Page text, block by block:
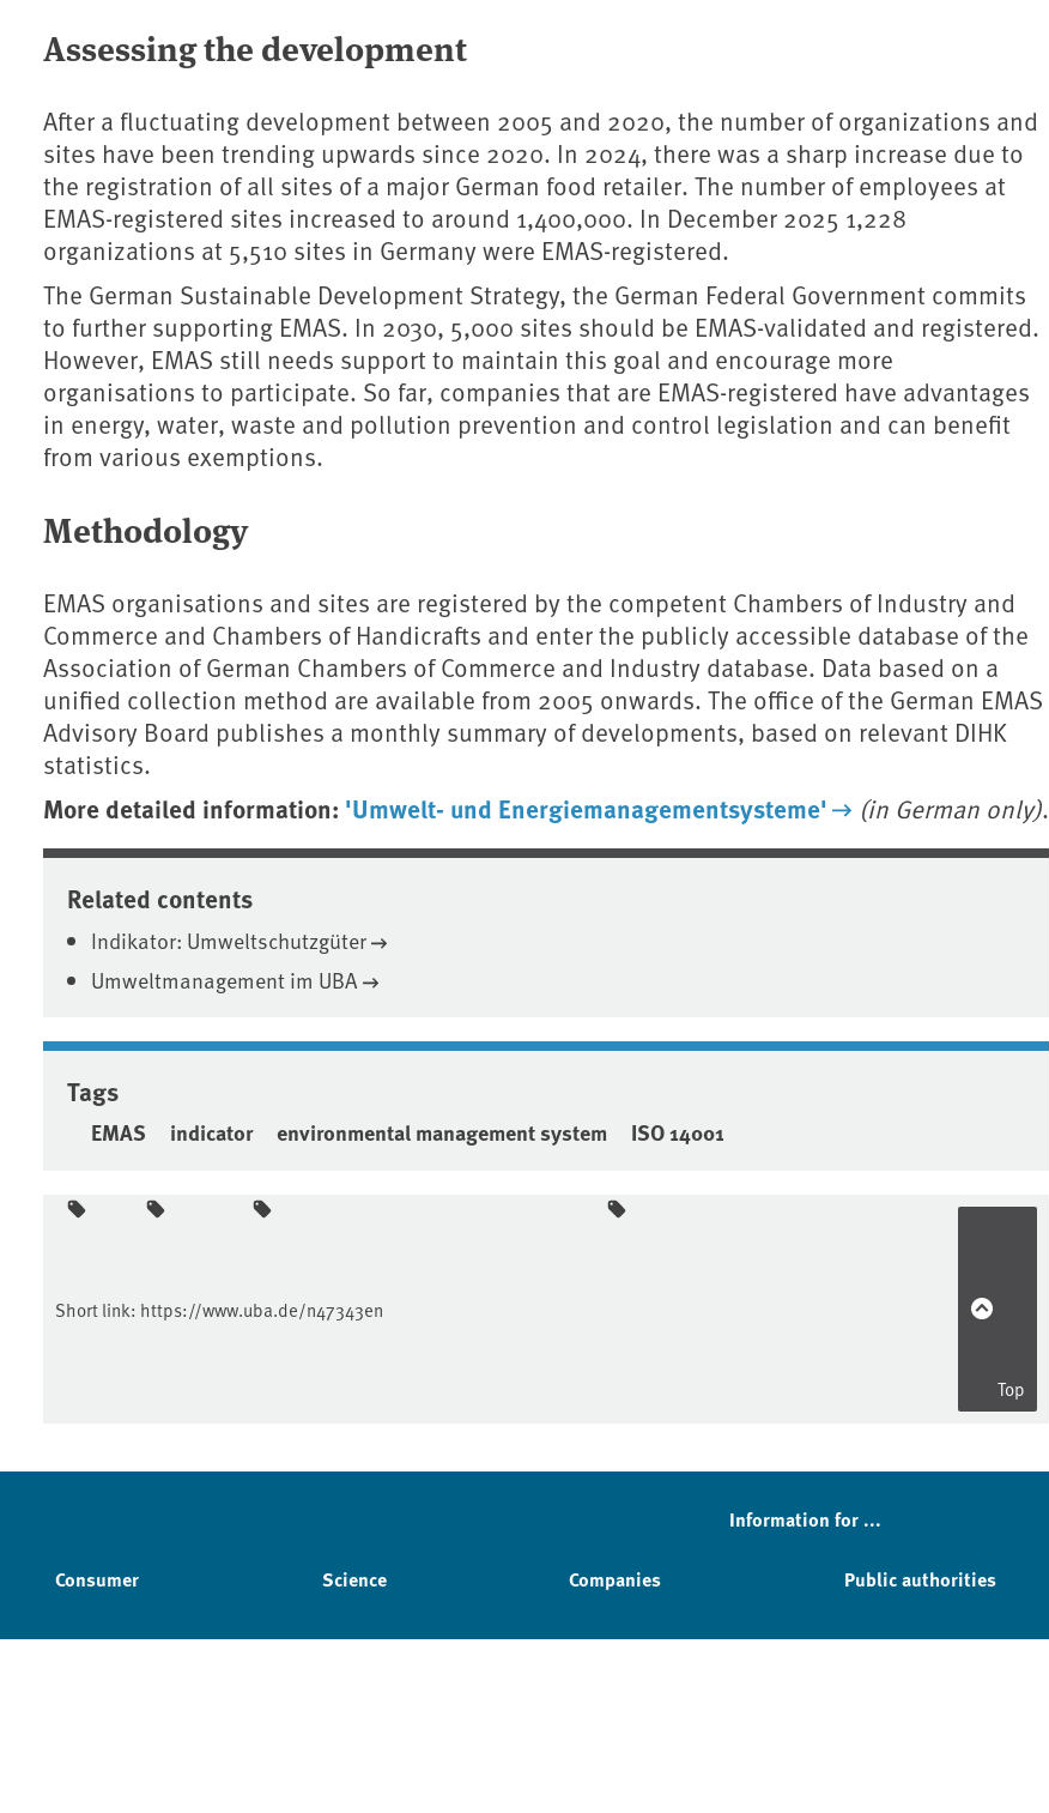
Assessing the development
After a fluctuating development between 2005 and 2020, the number of organizations and
sites have been trending upwards since 2020. In 2024, there was a sharp increase due to
the registration of all sites of a major German food retailer. The number of employees at
EMAS-registered sites increased to around 1,400,000. In December 2025 1,228
organizations at 5,510 sites in Germany were EMAS-registered.
The German Sustainable Development Strategy, the German Federal Government commits
to further supporting EMAS. In 2030, 5,000 sites should be EMAS-validated and registered.
However, EMAS still needs support to maintain this goal and encourage more
organisations to participate. So far, companies that are EMAS-registered have advantages
in energy, water, waste and pollution prevention and control legislation and can benefit
from various exemptions.
Methodology
EMAS organisations and sites are registered by the competent Chambers of Industry and
Commerce and Chambers of Handicrafts and enter the publicly accessible database of the
Association of German Chambers of Commerce and Industry database. Data based on a
unified collection method are available from 2005 onwards. The office of the German EMAS
Advisory Board publishes a monthly summary of developments, based on relevant DIHK
statistics.
More detailed information: 'Umwelt- und Energiemanagementsysteme' (in German only).
Related contents
Indikator: Umweltschutzgüter
Umweltmanagement im UBA
Tags
EMAS indicator environmental management system ISO 14001
Short link: https://www.uba.de/n47343en
Top
Information for ...
Consumer Science Companies Public authorities